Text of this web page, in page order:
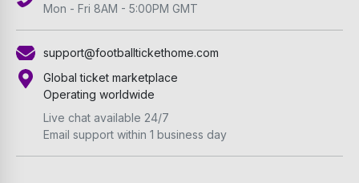
Mon - Fri 8AM - 5:00PM GMT
support@footballtickethome.com
Global ticket marketplace
Operating worldwide
Live chat available 24/7
Email support within 1 business day